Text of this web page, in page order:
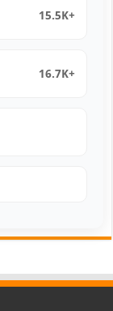
15.5K+
16.7K+